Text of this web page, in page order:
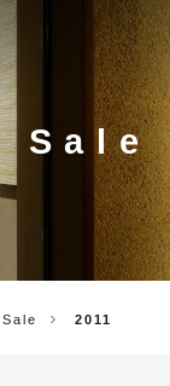
Sale
2011